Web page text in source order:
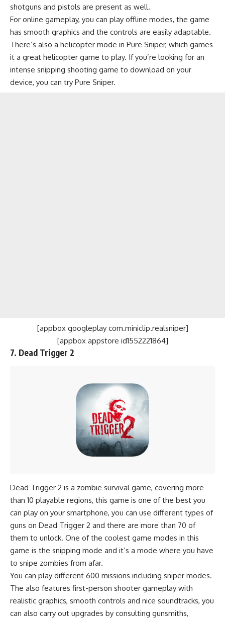
shotguns and pistols are present as well.
For online gameplay, you can play offline modes, the game
has smooth graphics and the controls are easily adaptable.
There’s also a helicopter mode in Pure Sniper, which games
it a great helicopter game to play. If you’re looking for an
intense snipping shooting game to download on your
device, you can try Pure Sniper.
[appbox googleplay com.miniclip.realsniper]
[appbox appstore id1552221864]
7. Dead Trigger 2
Dead Trigger 2 is a zombie survival game, covering more
than 10 playable regions, this game is one of the best you
can play on your smartphone, you can use different types of
guns on Dead Trigger 2 and there are more than 70 of
them to unlock. One of the coolest game modes in this
game is the snipping mode and it’s a mode where you have
to snipe zombies from afar.
You can play different 600 missions including sniper modes.
The also features first-person shooter gameplay with
realistic graphics, smooth controls and nice soundtracks, you
can also carry out upgrades by consulting gunsmiths,